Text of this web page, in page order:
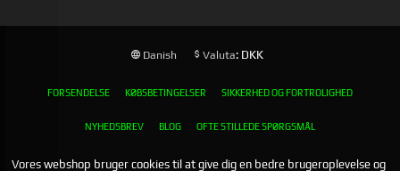
Danish Valuta: DKK
FORSENDELSE KØBSBETINGELSER SIKKERHED OG FORTROLIGHED
NYHEDSBREV BLOG OFTE STILLEDE SPØRGSMÅL
Vores webshop bruger cookies til at give dig en bedre brugeroplevelse og